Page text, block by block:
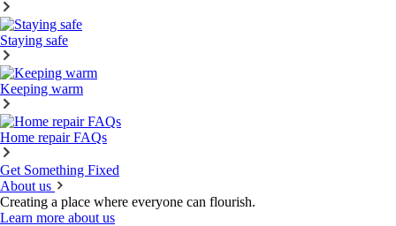
Staying safe
Keeping warm
Home repair FAQs
Get Something Fixed
About us
Creating a place where everyone can flourish.
Learn more about us